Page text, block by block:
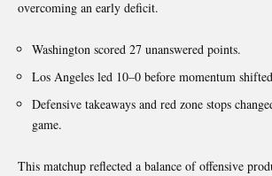
overcoming an early deficit.
Washington scored 27 unanswered points.
Los Angeles led 10–0 before momentum
Defensive takeaways and red zone stops
game.
This matchup reflected a balance of offensive